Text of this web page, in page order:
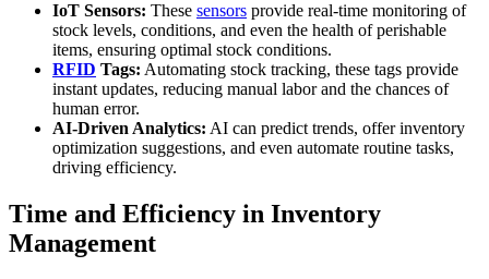
IoT Sensors: These sensors provide real-time monitoring of
stock levels, conditions, and even the health of perishable
items, ensuring optimal stock conditions.
RFID Tags: Automating stock tracking, these tags provide
instant updates, reducing manual labor and the chances of
human error.
AI-Driven Analytics: AI can predict trends, offer inventory
optimization suggestions, and even automate routine tasks,
driving efficiency.
Time and Efficiency in Inventory
Management